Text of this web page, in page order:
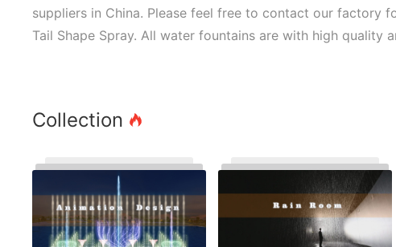
suppliers in China. Please feel free to contact our factory
Tail Shape Spray. All water fountains are with high quality
Collection